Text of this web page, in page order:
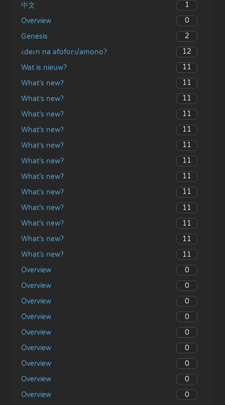
中文
1
Overview
0
Genesis
2
ɛdeɛn na afoforɔ/amono?
12
Wat is nieuw?
11
What’s new?
11
What’s new?
11
What’s new?
11
What’s new?
11
What’s new?
11
What’s new?
11
What’s new?
11
What’s new?
11
What’s new?
11
What’s new?
11
What’s new?
11
What’s new?
11
Overview
0
Overview
0
Overview
0
Overview
0
Overview
0
Overview
0
Overview
0
Overview
0
Overview
0